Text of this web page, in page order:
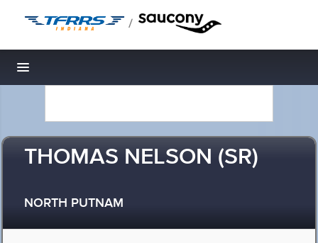
/
Toggle navigation
THOMAS NELSON (SR)
NORTH PUTNAM